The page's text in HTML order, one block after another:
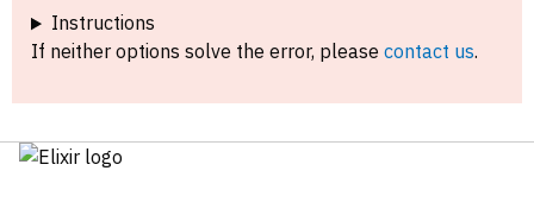
Instructions
If neither options solve the error, please contact us.